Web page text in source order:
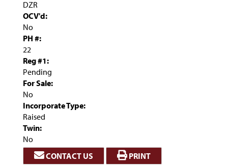
DZR
OCV'd:
No
PH #:
22
Reg #1:
Pending
For Sale:
No
Incorporate Type:
Raised
Twin:
No
CONTACT US
PRINT